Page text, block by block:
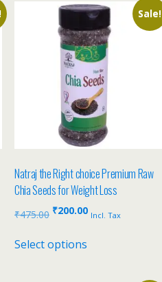
Sale!
Natraj the Right choice Premium Raw
Chia Seeds for Weight Loss
₹475.00 ₹200.00 Incl. Tax
Select options